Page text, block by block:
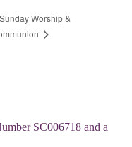
Sunday Worship &
SC006718 and a